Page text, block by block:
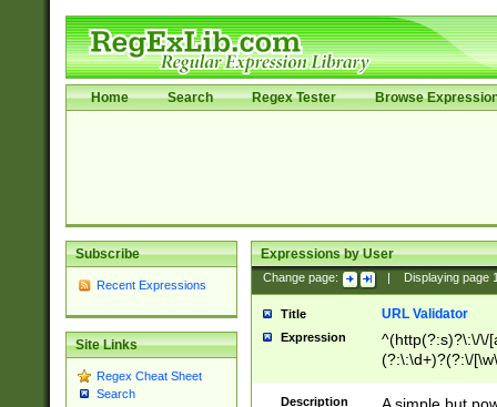
Home Search Regex Tester Browse
Subscribe
Recent Expressions
Site Links
Regex Cheat Sheet
Search
Expressions by User
Change page: Displaying page
Title URL Validator
Expression
^(http(?:s)?\:\/\/
(?:\:\d+)?(?:\/
[\w\-
Description